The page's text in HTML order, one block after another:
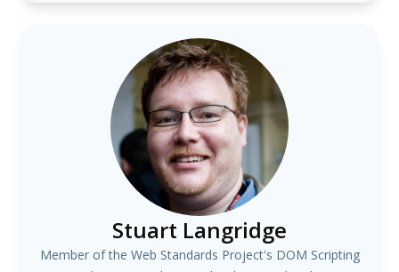
Stuart Langridge
Member of the Web Standards Project's DOM Scripting